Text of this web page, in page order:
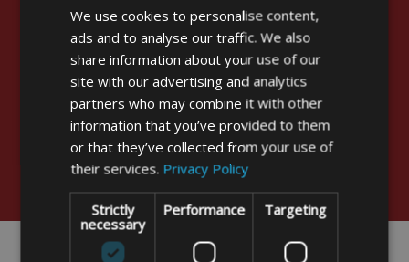
Archives as we found no similar cover in your
displays and BBQs are not just chariot shape!!!
In fact the table top or plancha BBQ are very
popular in France and sold in large numbers
without covers. Kindest regards.
Stuart Stevens - Brentwood
We use cookies to personalise content,
ads and to analyse our traffic. We also
share information about your use of our
site with our advertising and analytics
partners who may combine it with other
information that you’ve provided to them
or that they’ve collected from your use of
their services. Privacy Policy
Strictly
necessary
Performance Targeting